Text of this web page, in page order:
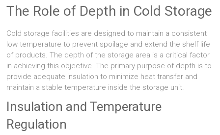
The Role of Depth in Cold Storage
Cold storage facilities are designed to maintain a consistent
low temperature to prevent spoilage and extend the shelf life
of products. The depth of the storage area is a critical factor
in achieving this objective. The primary purpose of depth is to
provide adequate insulation to minimize heat transfer and
maintain a stable temperature inside the storage unit.
Insulation and Temperature
Regulation